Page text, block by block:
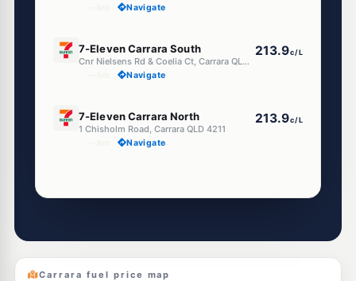
Navigate
7-Eleven Carrara South
Cnr Nielsens Rd & Coelia Ct, Carrara QLD 4211
213.9c/L
Navigate
7-Eleven Carrara North
1 Chisholm Road, Carrara QLD 4211
213.9c/L
Navigate
--km Navigate
Carrara fuel price map